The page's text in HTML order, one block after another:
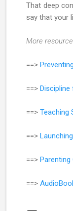
That deep
say that your
More
==>
==> Discipline
==> Teaching
==>
==> Parenting
==>